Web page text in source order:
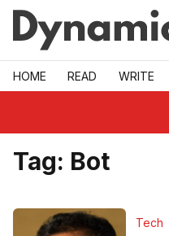
Skip to main
HOME READ WRITE
Tag: Bot
Tech